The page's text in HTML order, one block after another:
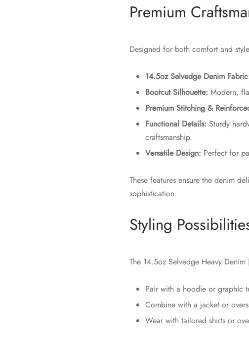
Premium
Designed for both comfort and
14.5oz Selvedge Denim
Bootcut Silhouette: Modern,
Premium Stitching &
Functional Details: Sturdy
craftsmanship.
Versatile Design: Perfect for
These features ensure the denim
sophistication.
Styling
The 14.5oz Selvedge Heavy
Pair with a hoodie or graphic
Combine with a jacket or
Wear with tailored shirts or